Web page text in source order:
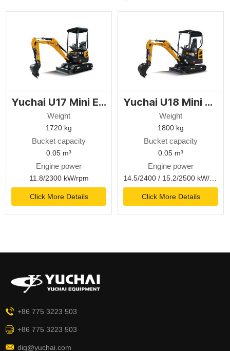
Yuchai U17 Mini Excavator
Weight
1720 kg
Bucket capacity
0.05 m³
Engine power
11.8/2300 kW/rpm
Click More Details
Yuchai U18 Mini Excavator
Weight
1800 kg
Bucket capacity
0.05 m³
Engine power
Click More Details
+86 775 3223 503
+86 775 3223 503
dig@yuchai.com